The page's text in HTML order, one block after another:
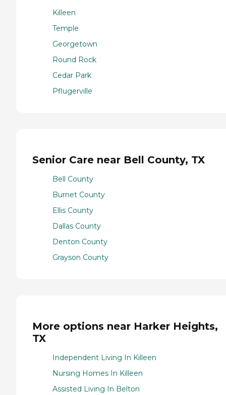
Killeen
Temple
Georgetown
Round Rock
Cedar Park
Pflugerville
Senior Care near Bell County, TX
Bell County
Burnet County
Ellis County
Dallas County
Denton County
Grayson County
More options near Harker Heights,
TX
Independent Living In Killeen
Nursing Homes In Killeen
Assisted Living In Belton